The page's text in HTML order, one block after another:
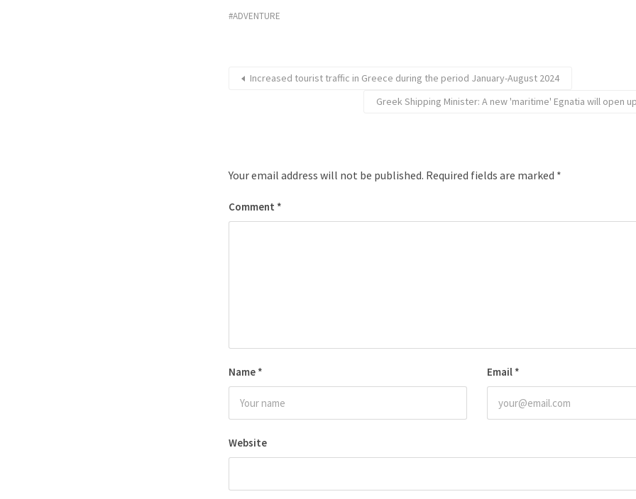
ADVENTURE
Increased tourist traffic in Greece during the period January-August 2024
Greek Shipping Minister: A new 'maritime' Egnatia will open
Your email address will not be published. Required fields are marked *
Comment *
Name * Email *
Website